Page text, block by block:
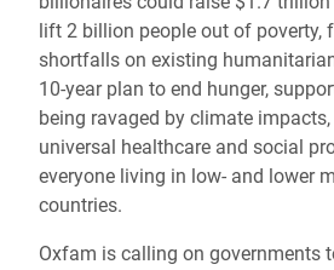
lift 2 billion people out of poverty,
shortfalls on existing
10-year plan to end hunger,
being ravaged by climate
universal healthcare and social
everyone living in low- and lower
countries.
Oxfam is calling on governments